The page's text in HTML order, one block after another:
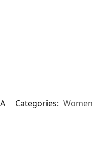
Categories: Women